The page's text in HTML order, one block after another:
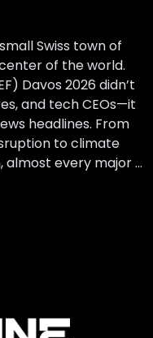
Swiss town of
of the world.
Davos 2026 didn’t
and tech CEOs—it
headlines. From
to climate
almost every major …